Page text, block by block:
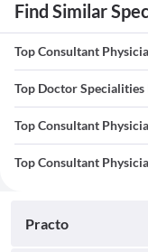
Find Similar
Top Consultant
Top Doctor Specialities
Top Consultant
Top Consultant
Practo